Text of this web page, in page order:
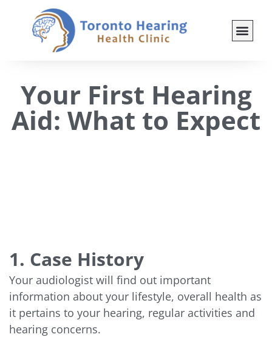
Your First Hearing
Aid: What to Expect
1. Case History
Your audiologist will find out important
information about your lifestyle, overall health as
it pertains to your hearing, regular activities and
hearing concerns.